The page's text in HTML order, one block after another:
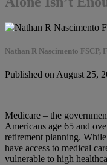
Nathan R Nascimento FSCP,
Published on August 25,
Medicare – the
Americans age 65 and
retirement planning.
have access to medical
vulnerable to high